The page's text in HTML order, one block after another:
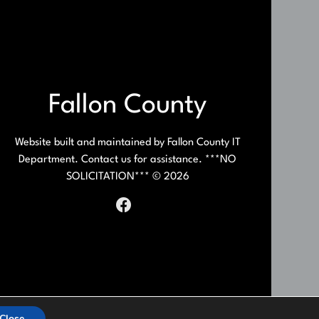
Fallon County
Website built and maintained by Fallon County IT
Department. Contact us for assistance. ***NO
SOLICITATION*** © 2026